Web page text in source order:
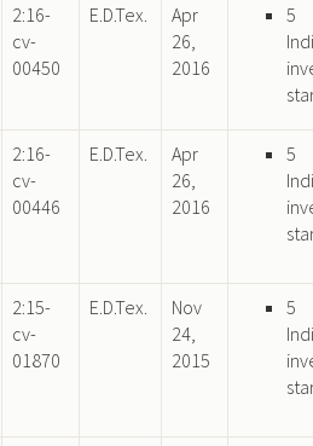
2:16-
cv-
00450
E.D.Tex.
Apr
26,
2016
5
2:16-
cv-
00446
E.D.Tex.
Apr
26,
2016
5
2:15-
cv-
01870
E.D.Tex.
Nov
24,
2015
5